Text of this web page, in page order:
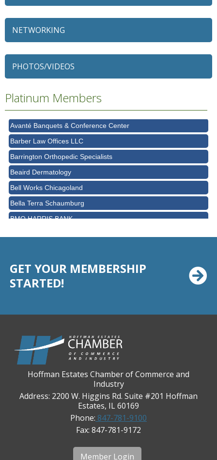
NETWORKING
PHOTOS/VIDEOS
Platinum Members
79 Ratio
Avanté Banquets & Conference Center
Barber Law Offices LLC
Barrington Orthopedic Specialists
Beaird Dermatology
Bell Works Chicagoland
Bella Terra Schaumburg
BMO HARRIS BANK
CPR Home Solutions, Inc
Cushman & Wakefield
Daily Herald Media Group
Discovery Village Hoffman Estates
Divine Signs & Graphics
Hendricks Wealth & Estate Management
GET YOUR MEMBERSHIP
STARTED!
Hoffman Estates Chamber of Commerce and
Industry
Address: 2200 W. Higgins Rd. Suite #201 Hoffman
Estates, IL 60169
Phone: 847-781-9100
Fax: 847-781-9172
Member Login